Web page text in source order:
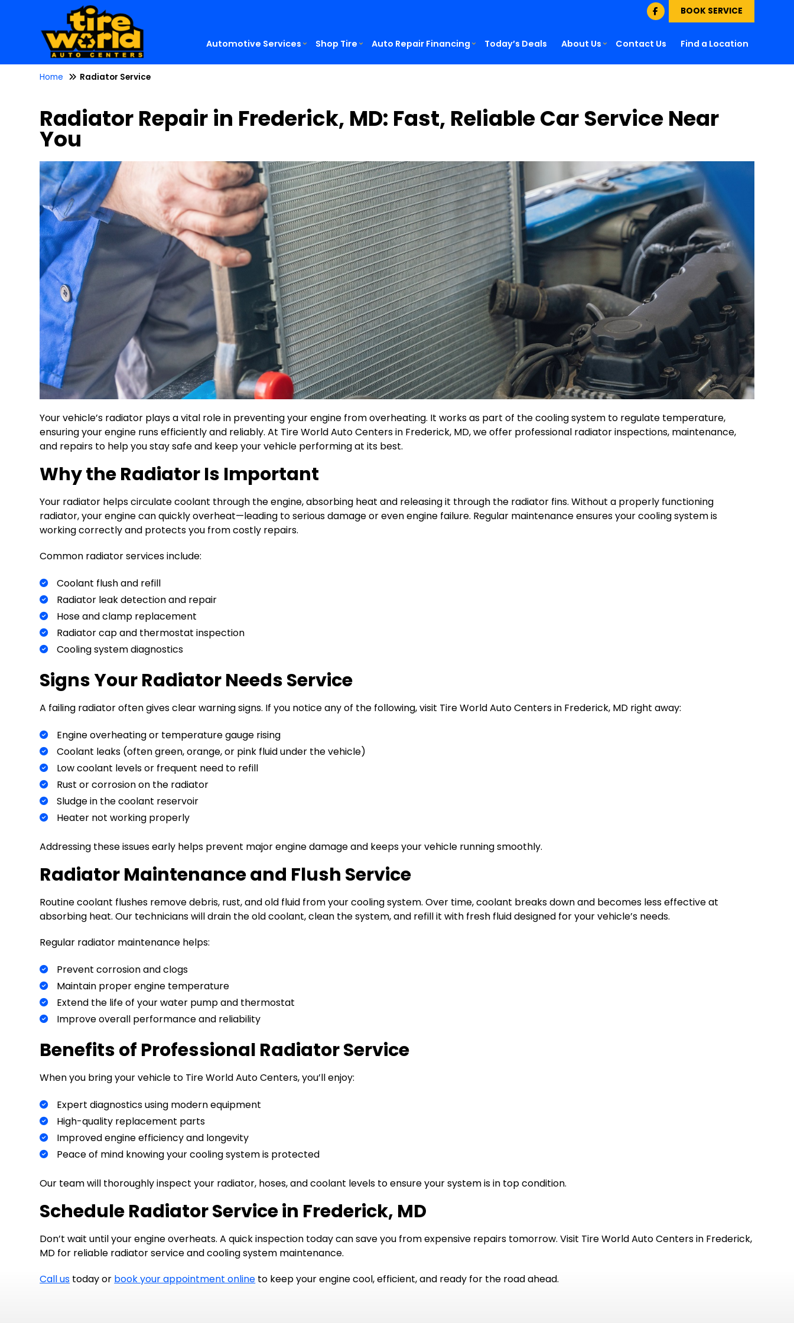
BOOK SERVICE
Automotive Services Shop Tire Auto Repair Financing Today’s Deals About Us Contact Us Find a Location
Home Radiator Service
Radiator Repair in Frederick, MD: Fast, Reliable Car Service Near
You
Your vehicle’s radiator plays a vital role in preventing your engine from overheating. It works as part of the cooling system to regulate temperature,
ensuring your engine runs efficiently and reliably. At Tire World Auto Centers in Frederick, MD, we offer professional radiator inspections, maintenance,
and repairs to help you stay safe and keep your vehicle performing at its best.
Why the Radiator Is Important
Your radiator helps circulate coolant through the engine, absorbing heat and releasing it through the radiator fins. Without a properly functioning
radiator, your engine can quickly overheat—leading to serious damage or even engine failure. Regular maintenance ensures your cooling system is
working correctly and protects you from costly repairs.
Common radiator services include:
Coolant flush and refill
Radiator leak detection and repair
Hose and clamp replacement
Radiator cap and thermostat inspection
Cooling system diagnostics
Signs Your Radiator Needs Service
A failing radiator often gives clear warning signs. If you notice any of the following, visit Tire World Auto Centers in Frederick, MD right away:
Engine overheating or temperature gauge rising
Coolant leaks (often green, orange, or pink fluid under the vehicle)
Low coolant levels or frequent need to refill
Rust or corrosion on the radiator
Sludge in the coolant reservoir
Heater not working properly
Addressing these issues early helps prevent major engine damage and keeps your vehicle running smoothly.
Radiator Maintenance and Flush Service
Routine coolant flushes remove debris, rust, and old fluid from your cooling system. Over time, coolant breaks down and becomes less effective at
absorbing heat. Our technicians will drain the old coolant, clean the system, and refill it with fresh fluid designed for your vehicle’s needs.
Regular radiator maintenance helps:
Prevent corrosion and clogs
Maintain proper engine temperature
Extend the life of your water pump and thermostat
Improve overall performance and reliability
Benefits of Professional Radiator Service
When you bring your vehicle to Tire World Auto Centers, you’ll enjoy:
Expert diagnostics using modern equipment
High-quality replacement parts
Improved engine efficiency and longevity
Peace of mind knowing your cooling system is protected
Our team will thoroughly inspect your radiator, hoses, and coolant levels to ensure your system is in top condition.
Schedule Radiator Service in Frederick, MD
Don’t wait until your engine overheats. A quick inspection today can save you from expensive repairs tomorrow. Visit Tire World Auto Centers in Frederick,
MD for reliable radiator service and cooling system maintenance.
Call us today or book your appointment online to keep your engine cool, efficient, and ready for the road ahead.